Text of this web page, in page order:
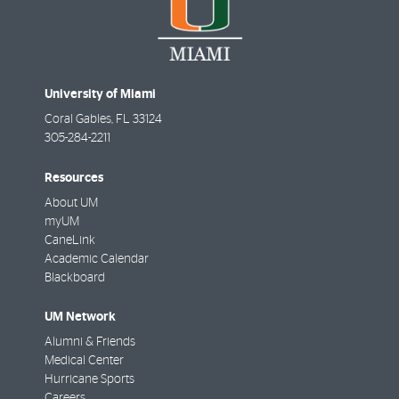
University of Miami
Coral Gables, FL 33124
305-284-2211
Resources
About UM
myUM
CaneLink
Academic Calendar
Blackboard
UM Network
Alumni & Friends
Medical Center
Hurricane Sports